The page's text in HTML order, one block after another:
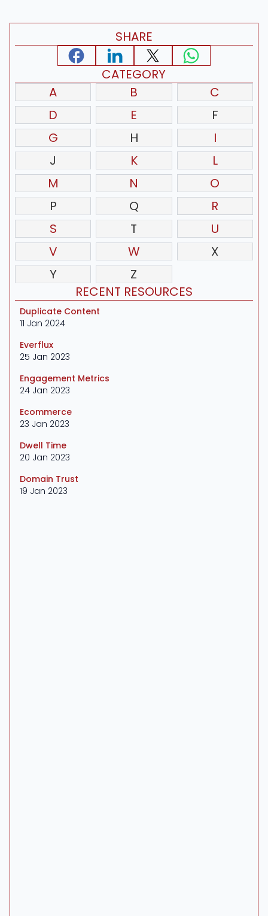
SHARE
CATEGORY
A
B
C
D
E
F
G
H
I
J
K
L
M
N
O
P
Q
R
S
T
U
V
W
X
Y
Z
RECENT RESOURCES
Duplicate Content
11 Jan 2024
Everflux
25 Jan 2023
Engagement Metrics
24 Jan 2023
Ecommerce
23 Jan 2023
Dwell Time
20 Jan 2023
Domain Trust
19 Jan 2023